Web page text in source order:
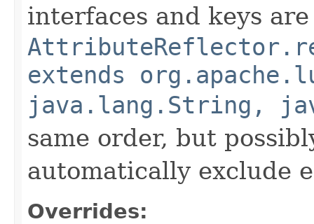
interfaces and keys
extends
java.lang.String,
same order, but
automatically exclude
Overrides: